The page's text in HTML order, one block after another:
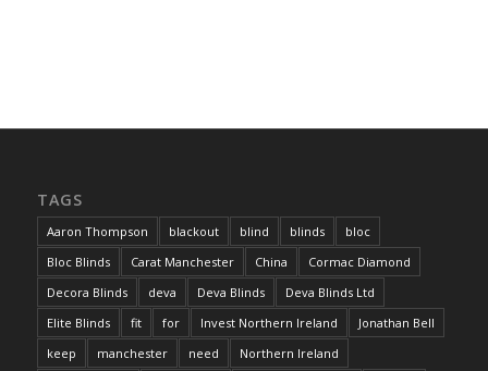
TAGS
Aaron Thompson blackout blind blinds
bloc
Bloc Blinds
Carat Manchester China
Cormac Diamond
Decora Blinds
deva Deva Blinds
Deva Blinds Ltd
Elite Blinds
fit for Invest Northern Ireland
Jonathan Bell
keep
manchester need
Northern Ireland